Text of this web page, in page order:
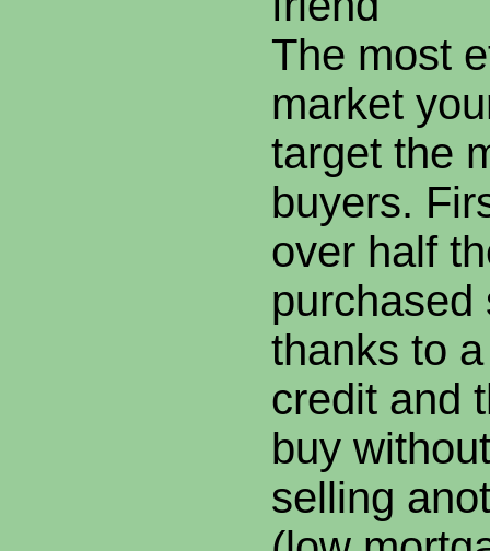
The most
market
target the
buyers.
over half
purchased
thanks to
credit and
buy
selling